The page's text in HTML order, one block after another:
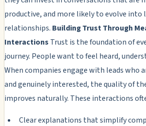
productive, and more likely to evolve into
relationships. Building Trust Through
Interactions Trust is the foundation of
journey. People want to feel heard,
When companies engage with leads who
and genuinely interested, the quality of
improves naturally. These interactions
Clear explanations that simplify